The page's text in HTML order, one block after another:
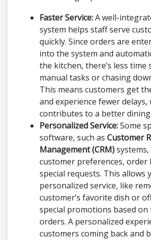
Faster Service:A well-
system helps staff serve
quickly. Since orders are
into the system and
the kitchen, there’s less time
manual tasks or chasing
This means customers get
and experience fewer delays,
contributes to a better dining
Personalized Service:Some
software, such as Customer
Management (CRM)
customer preferences, order
special requests. This allows
personalized service, like
customer’s favorite dish or
special promotions based
orders. A personalized
customers coming back and